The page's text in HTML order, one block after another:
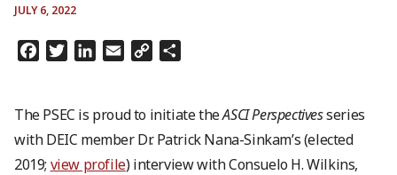
JULY 6, 2022
FacebookTwitterLinkedIn
Email Copy
The PSEC is proud to initiate theASCI Perspectivesseries
with DEIC member Dr. Patrick Nana-Sinkam’s (elected
2019; view profile) interview with Consuelo H. Wilkins,